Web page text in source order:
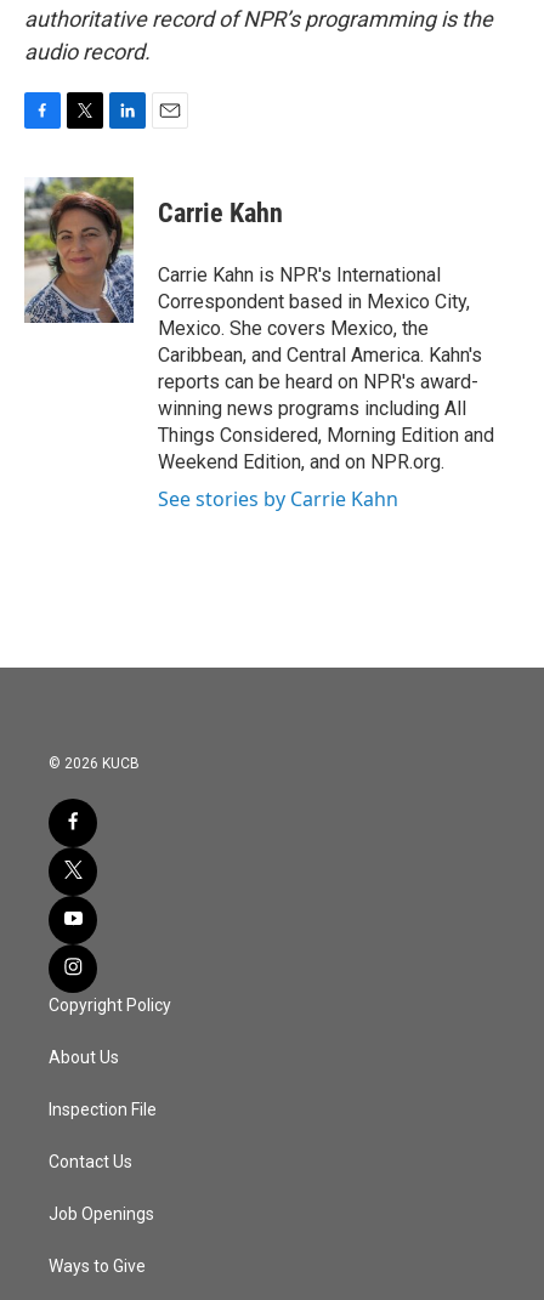
authoritative record of NPR’s programming is the
audio record.
c
e
b
o
o
k
i
t
t
e
r
n
k
e
d
I
n
Carrie Kahn
Carrie Kahn is NPR's International
Correspondent based in Mexico City,
Mexico. She covers Mexico, the
Caribbean, and Central America. Kahn's
reports can be heard on NPR's award-
winning news programs including All
Things Considered, Morning Edition and
Weekend Edition, and on NPR.org.
See stories by Carrie Kahn
© 2026 KUCB
Copyright Policy
About Us
Inspection File
Contact Us
Job Openings
Ways to Give